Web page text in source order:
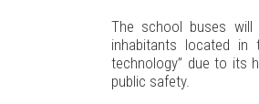
The school buses
inhabitants located
technology” due to its
public safety.